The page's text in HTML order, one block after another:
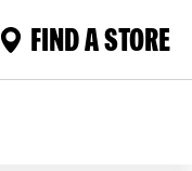
FIND A STORE